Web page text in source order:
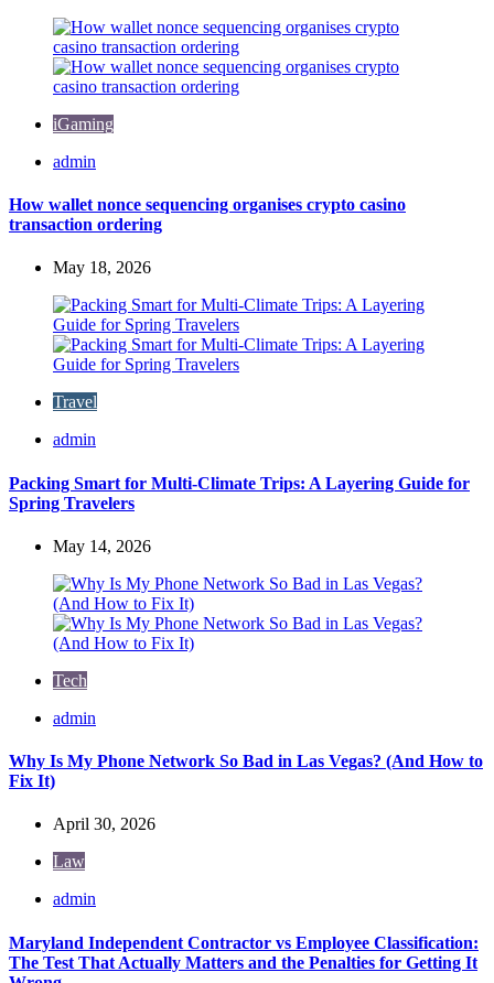
iGaming
Posted
admin
How wallet nonce sequencing organises crypto casino
transaction ordering
May 18, 2026
Travel
Posted
admin
Packing Smart for Multi-Climate Trips: A Layering Guide for
Spring Travelers
May 14, 2026
Tech
Posted
admin
Why Is My Phone Network So Bad in Las Vegas? (And How to
Fix It)
April 30, 2026
Law
Posted
admin
Maryland Independent Contractor vs Employee Classification:
The Test That Actually Matters and the Penalties for Getting It